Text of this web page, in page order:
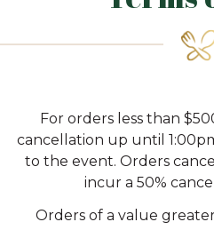
For orders less than
cancellation up until
to the event. Orders
incur a 50%
Orders of a value